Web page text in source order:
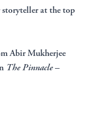
storyteller at the top
Abir Mukherjee
The Pinnacle–